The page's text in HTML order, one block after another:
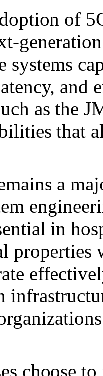
of
systems
and
as the
that
a
in
properties
choose